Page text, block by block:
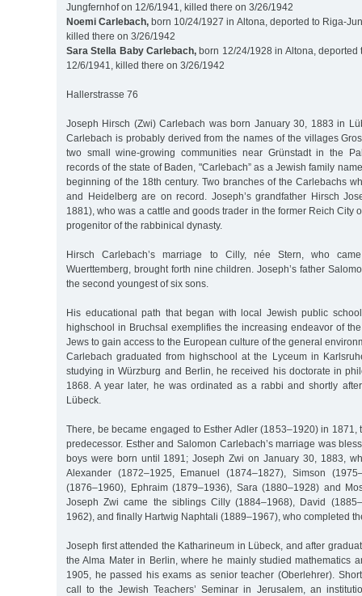
Jungfernhof on 12/6/1941, killed there on 3/26/1942
Noemi Carlebach, born 10/24/1927 in Altona, deported to Riga-
killed there on 3/26/1942
Sara Stella Baby Carlebach, born 12/24/1928 in Altona,
12/6/1941, killed there on 3/26/1942
Hallerstrasse 76
Joseph Hirsch (Zwi) Carlebach was born January 30, 1883 in
Carlebach is probably derived from the names of the villages
two small wine-growing communities near Grünstadt in the
records of the state of Baden, "Carlebach” as a Jewish family
beginning of the 18th century. Two branches of the Carlebachs
and Heidelberg are on record. Joseph’s grandfather Hirsch
1881), who was a cattle and goods trader in the former Reich City
progenitor of the rabbinical dynasty.
Hirsch Carlebach’s marriage to Cilly, née Stern, who
Wuerttemberg, brought forth nine children. Joseph’s father
the second youngest of six sons.
His educational path that began with local Jewish public
highschool in Bruchsal exemplifies the increasing endeavor of
Jews to gain access to the European culture of the general
Carlebach graduated from highschool at the Lyceum in
studying in Würzburg and Berlin, he received his doctorate in
1868. A year later, he was ordinated as a rabbi and shortly
Lübeck.
There, be became engaged to Esther Adler (1853–1920) in 1871,
predecessor. Esther and Salomon Carlebach’s marriage was
boys were born until 1891; Joseph Zwi on January 30, 1883,
Alexander (1872–1925, Emanuel (1874–1827), Simson
(1876–1960), Ephraim (1879–1936), Sara (1880–1928) and
Joseph Zwi came the siblings Cilly (1884–1968), David
1962), and finally Hartwig Naphtali (1889–1967), who completed
Joseph first attended the Katharineum in Lübeck, and after
the Alma Mater in Berlin, where he mainly studied mathematics
1905, he passed his exams as senior teacher (Oberlehrer).
call to the Jewish Teachers’ Seminar in Jerusalem, an